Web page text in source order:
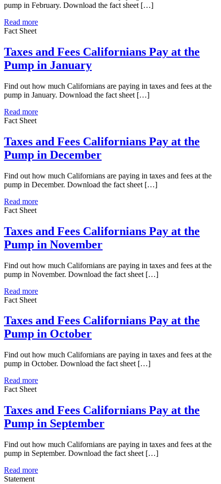
pump in February. Download the fact sheet […]
Read more
Fact Sheet
Taxes and Fees Californians Pay at the
Pump in January
Find out how much Californians are paying in taxes and fees at the
pump in January. Download the fact sheet […]
Read more
Fact Sheet
Taxes and Fees Californians Pay at the
Pump in December
Find out how much Californians are paying in taxes and fees at the
pump in December. Download the fact sheet […]
Read more
Fact Sheet
Taxes and Fees Californians Pay at the
Pump in November
Find out how much Californians are paying in taxes and fees at the
pump in November. Download the fact sheet […]
Read more
Fact Sheet
Taxes and Fees Californians Pay at the
Pump in October
Find out how much Californians are paying in taxes and fees at the
pump in October. Download the fact sheet […]
Read more
Fact Sheet
Taxes and Fees Californians Pay at the
Pump in September
Find out how much Californians are paying in taxes and fees at the
pump in September. Download the fact sheet […]
Read more
Statement